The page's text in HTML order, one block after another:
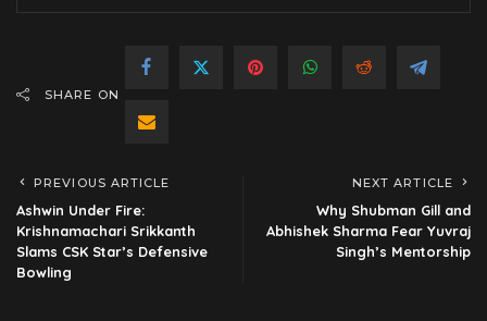
SHARE ON
PREVIOUS ARTICLE
Ashwin Under Fire:
Krishnamachari Srikkanth
Slams CSK Star’s Defensive
Bowling
NEXT ARTICLE
Why Shubman Gill and
Abhishek Sharma Fear Yuvraj
Singh’s Mentorship